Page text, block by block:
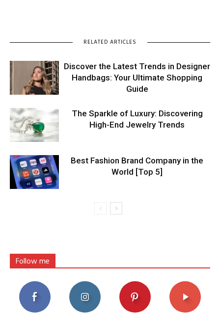
RELATED ARTICLES
Discover the Latest Trends in Designer
Handbags: Your Ultimate Shopping
Guide
The Sparkle of Luxury: Discovering
High-End Jewelry Trends
Best Fashion Brand Company in the
World [Top 5]
Follow me